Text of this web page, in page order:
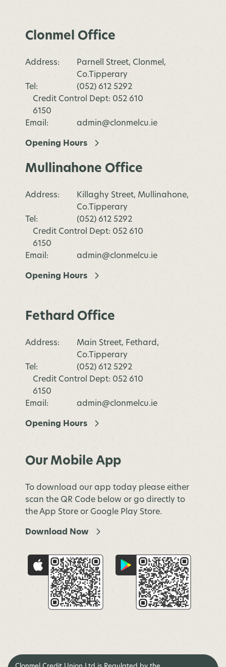
Clonmel Office
Address:
Parnell Street, Clonmel,
Co.Tipperary
Tel:
(052) 612 5292
Credit Control Dept: 052 610
6150
Email:
admin@clonmelcu.ie
Opening Hours
Mullinahone Office
Address:
Killaghy Street, Mullinahone,
Co.Tipperary
Tel:
(052) 612 5292
Credit Control Dept: 052 610
6150
Email:
admin@clonmelcu.ie
Opening Hours
Fethard Office
Address:
Main Street, Fethard,
Co.Tipperary
Tel:
(052) 612 5292
Credit Control Dept: 052 610
6150
Email:
admin@clonmelcu.ie
Opening Hours
Our Mobile App
To download our app today please either
scan the QR Code below or go directly to
the App Store or Google Play Store.
Download Now